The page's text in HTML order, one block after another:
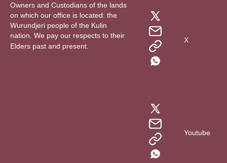
Owners and Custodians of the lands
on which our office is located: the
Wurundjeri people of the Kulin
nation. We pay our respects to their
Elders past and present.
X
Youtube